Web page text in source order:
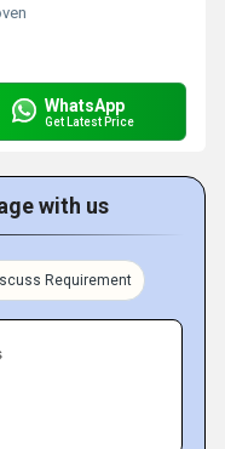
WhatsApp
Get Latest Price
with us
Requirement